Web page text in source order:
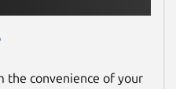
the convenience of your